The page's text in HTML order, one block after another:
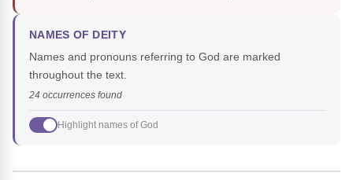
NAMES OF DEITY
Names and pronouns referring to God are marked
throughout the text.
24 occurrences found
Highlight names of God